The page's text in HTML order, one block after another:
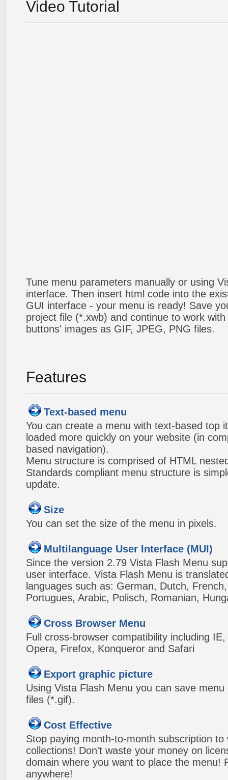
Video Tutorial
Tune menu parameters manually or using
interface. Then insert html code into the
GUI interface - your menu is ready! Save
project file (*.xwb) and continue to work
buttons' images as GIF, JPEG, PNG files.
Features
Text-based menu
You can create a menu with text-based top
loaded more quickly on your website (in
based navigation).
Menu structure is comprised of HTML
Standards compliant menu structure is
update.
Size
You can set the size of the menu in pixels.
Multilanguage User Interface (MUI)
Since the version 2.79 Vista Flash Menu
user interface. Vista Flash Menu is
languages such as: German, Dutch,
Portugues, Arabic, Polisch, Romanian,
Cross Browser Menu
Full cross-browser compatibility including
Opera, Firefox, Konqueror and Safari
Export graphic picture
Using Vista Flash Menu you can save
files (*.gif).
Cost Effective
Stop paying month-to-month subscription to
collections! Don't waste your money on
domain where you want to place the menu!
anywhere!